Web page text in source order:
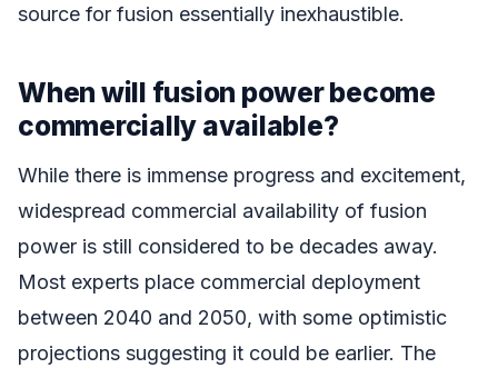
source for fusion essentially inexhaustible.
When will fusion power become
commercially available?
While there is immense progress and excitement,
widespread commercial availability of fusion
power is still considered to be decades away.
Most experts place commercial deployment
between 2040 and 2050, with some optimistic
projections suggesting it could be earlier. The